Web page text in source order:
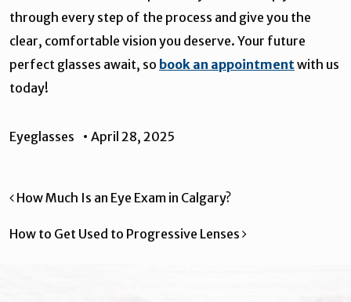
through every step of the process and give you the
clear, comfortable vision you deserve. Your future
perfect glasses await, so book an appointmentwith us
today!
Eyeglasses • April 28, 2025
Post navigation
How Much Is an Eye Exam in Calgary?
How to Get Used to Progressive Lenses